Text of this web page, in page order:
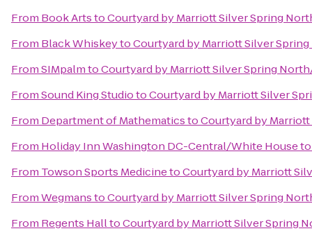
From Book ArtstoCourtyard by Marriott Silver Spring
From Black WhiskeytoCourtyard by Marriott Silver
FromSIMpalmtoCourtyard by Marriott Silver Spring
FromSound King StudiotoCourtyard by Marriott Silver
From Department of MathematicstoCourtyard by
From Holiday Inn Washington DC-Central/White House
From Towson Sports MedicinetoCourtyard by Marriott
FromWegmanstoCourtyard by Marriott Silver Spring
From Regents HalltoCourtyard by Marriott Silver Spring